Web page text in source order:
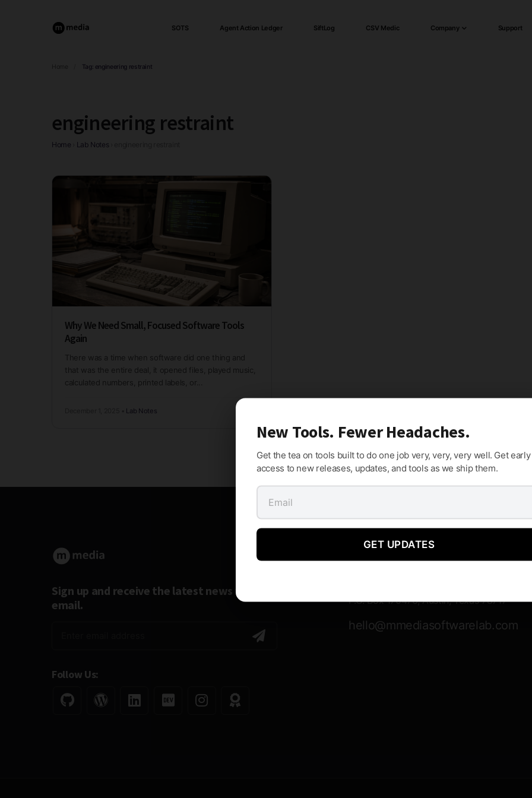
SOTS Agent Action Ledger SiftLog CSV Medic Company Support
Tag: engineering restraint
engineering restraint
Home Lab Notes
Why We Need Small, Focused Software Tools
Again
There was a time when software did one thing and
that was the entire deal, it opened files, played music,
calculated numbers, printed labels, or...
Lab Notes
Sign up and receive the latest news via
email.
Follow Us:
Contact Information
P.O. Box 170476, Austin, Texas 78717
hello@mmediasoftwarelab.com
New Tools. Fewer Headaches.
Get the tea on tools built to do one job very, very, very well. Get early
access to new releases, updates, and tools as we ship them.
GET UPDATES